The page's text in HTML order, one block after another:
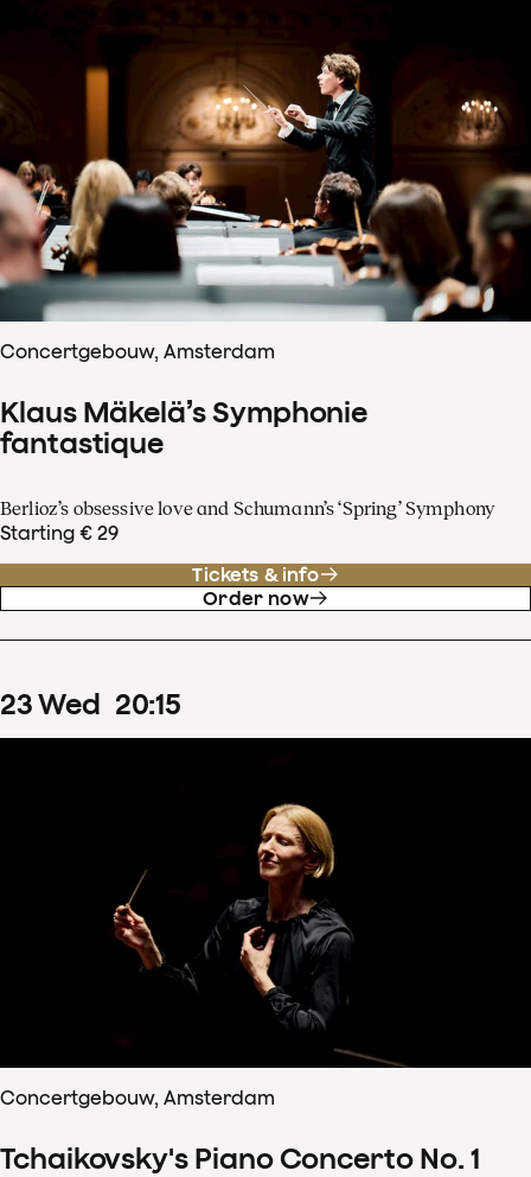
Concertgebouw, Amsterdam
Klaus Mäkelä’s Symphonie
fantastique
Berlioz’s obsessive love and Schumann’s ‘Spring’ Symphony
Starting € 29
Tickets & info
Order now
23Wed 20:15
Concertgebouw, Amsterdam
Tchaikovsky's Piano Concerto No. 1